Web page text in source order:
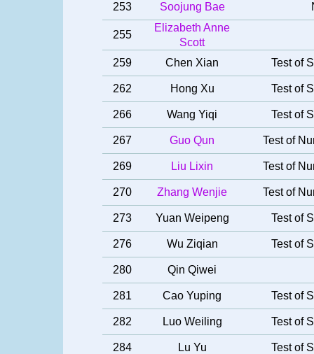
253 Soojung Bae
255
Elizabeth Anne
Scott
259
Chen Xian Test of
262 Hong Xu Test of
266 Wang Yiqi Test of
267 Guo Qun Test of
269 Liu Lixin Test of
270 Zhang Wenjie Test of
273 Yuan Weipeng Test of
276 Wu Ziqian Test of
280 Qin Qiwei
281 Cao Yuping Test of
282 Luo Weiling Test of
284 Lu Yu Test of